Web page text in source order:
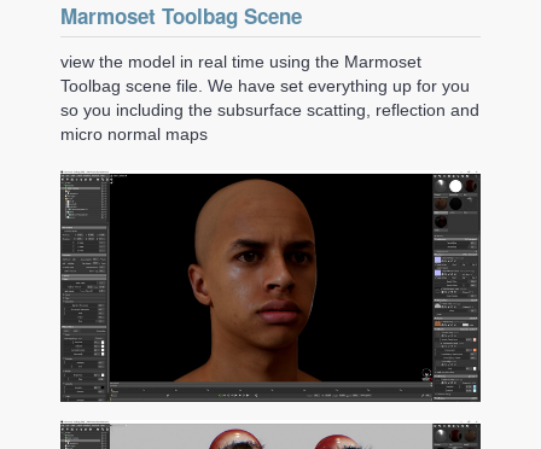
Marmoset Toolbag Scene
view the model in real time using the Marmoset
Toolbag scene file. We have set everything up for you
so you including the subsurface scatting, reflection and
micro normal maps